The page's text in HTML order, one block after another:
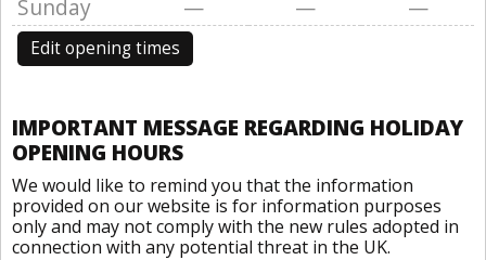
Sunday
— — —
Edit opening times
IMPORTANT MESSAGE REGARDING HOLIDAY
OPENING HOURS
We would like to remind you that the information
provided on our website is for information purposes
only and may not comply with the new rules adopted in
connection with any potential threat in the UK.